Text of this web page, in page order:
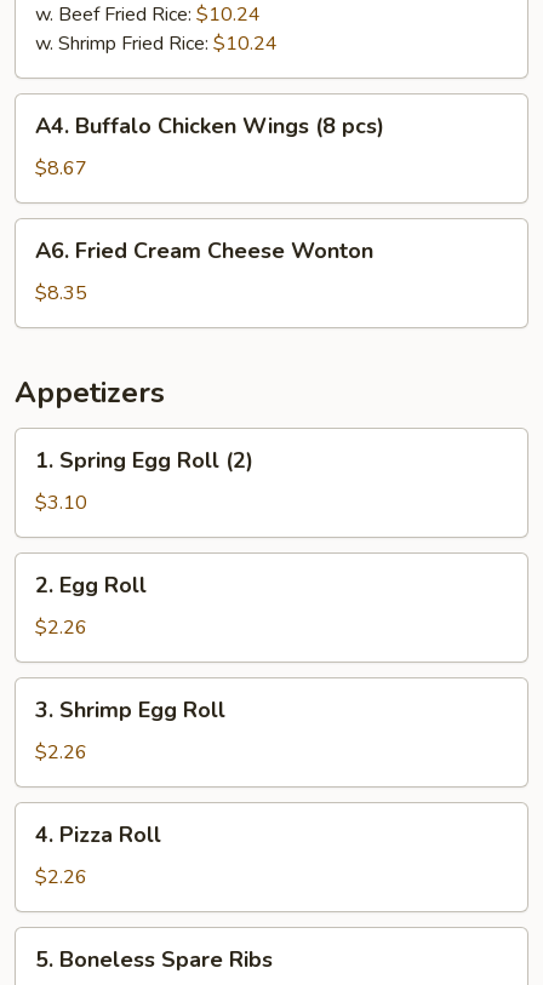
w. Beef Fried Rice: $10.24
w. Shrimp Fried Rice: $10.24
Buffalo
Chicken
Wings
(8
pcs)
A4. Buffalo Chicken Wings (8 pcs)
$8.67
Fried
Cream
Cheese
A6. Fried Cream Cheese Wonton
$8.35
Appetizers
Spring
Egg
Roll
(2)
1. Spring Egg Roll (2)
$3.10
Egg
Roll
2. Egg Roll
$2.26
Shrimp
Egg
Roll
3. Shrimp Egg Roll
$2.26
Pizza
Roll
4. Pizza Roll
$2.26
Boneless
5. Boneless Spare Ribs